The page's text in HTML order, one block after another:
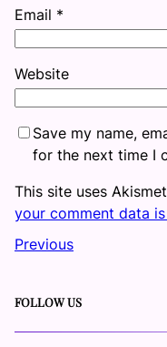
Email *
Website
Save my name,
for the next time I
This site uses
your comment data
Previous
FOLLOW US